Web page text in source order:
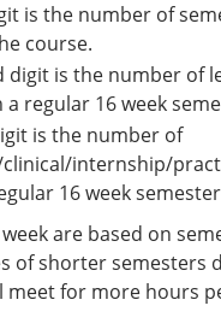
is the number of
course.
digit is the number of
a regular 16 week
is the number of
internship/
16 week
are based on
of shorter semesters
meet for more hours